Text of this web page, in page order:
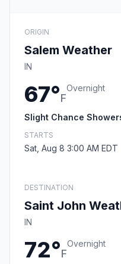
ORIGIN
Salem Weather
IN
67°F
Overnight
Slight Chance
STARTS
Sat, Aug 8 3:00 AM EDT
DESTINATION
Saint John
IN
72°F
Overnight